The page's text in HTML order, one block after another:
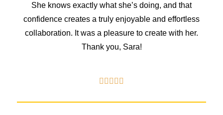
She knows exactly what she’s doing, and that
confidence creates a truly enjoyable and effortless
collaboration. It was a pleasure to create with her.
Thank you, Sara!